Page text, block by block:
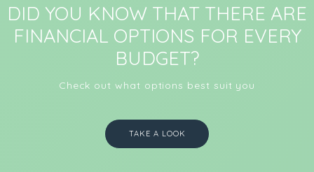
DID YOU KNOW THAT THERE ARE
FINANCIAL OPTIONS FOR EVERY
BUDGET?
Check out what options best suit you
TAKE A LOOK